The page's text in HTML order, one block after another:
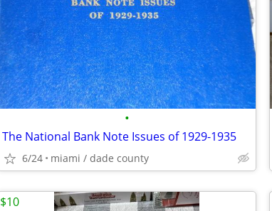
•
The National Bank Note Issues of 1929-1935
6/24 miami / dade county
$10